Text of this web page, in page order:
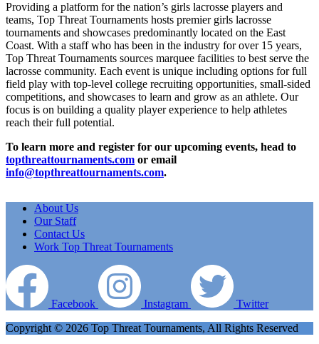
Providing a platform for the nation’s girls lacrosse players and
teams, Top Threat Tournaments hosts premier girls lacrosse
tournaments and showcases predominantly located on the East
Coast. With a staff who has been in the industry for over 15 years,
Top Threat Tournaments sources marquee facilities to best serve the
lacrosse community. Each event is unique including options for full
field play with top-level college recruiting opportunities, small-sided
competitions, and showcases to learn and grow as an athlete. Our
focus is on building a quality player experience to help athletes
reach their full potential.
To learn more and register for our upcoming events, head to
topthreattournaments.com or email
info@topthreattournaments.com.
About Us
Our Staff
Contact Us
Work Top Threat Tournaments
Facebook Instagram
Twitter
Copyright © 2026 Top Threat Tournaments, All Rights Reserved